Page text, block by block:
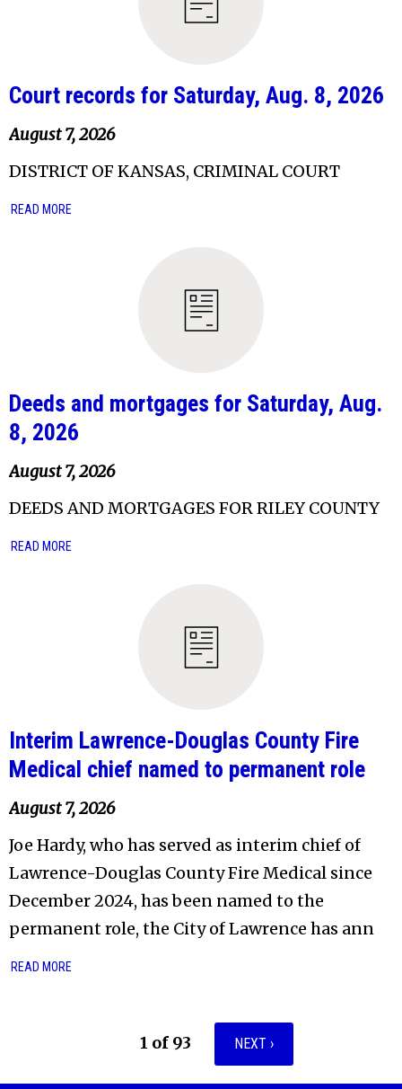
Court records for Saturday, Aug. 8, 2026
August 7, 2026
DISTRICT OF KANSAS, CRIMINAL COURT
READ MORE
Deeds and mortgages for Saturday, Aug.
8, 2026
August 7, 2026
DEEDS AND MORTGAGES FOR RILEY COUNTY
READ MORE
Interim Lawrence-Douglas County Fire
Medical chief named to permanent role
August 7, 2026
Joe Hardy, who has served as interim chief of
Lawrence-Douglas County Fire Medical since
December 2024, has been named to the
permanent role, the City of Lawrence has ann
READ MORE
1 of 93 NEXT ›